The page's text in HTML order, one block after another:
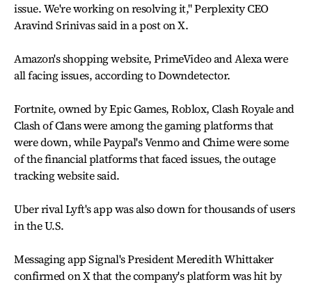
issue. We're working on resolving it," Perplexity CEO
Aravind Srinivas said in a post on X.
Amazon's shopping website, PrimeVideo and Alexa were
all facing issues, according to Downdetector.
Fortnite, owned by Epic Games, Roblox, Clash Royale and
Clash of Clans were among the gaming platforms that
were down, while Paypal's Venmo and Chime were some
of the financial platforms that faced issues, the outage
tracking website said.
Uber rival Lyft's app was also down for thousands of users
in the U.S.
Messaging app Signal's President Meredith Whittaker
confirmed on X that the company's platform was hit by